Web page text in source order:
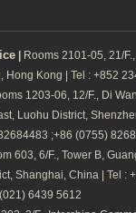
Rooms 2101-05, 21/
Hong Kong | Tel : +852
1203-06, 12/F., Di
Luohu District,
;+86 (0755)
603, 6/F., Tower B,
Shanghai, China | Tel :
6439 5612